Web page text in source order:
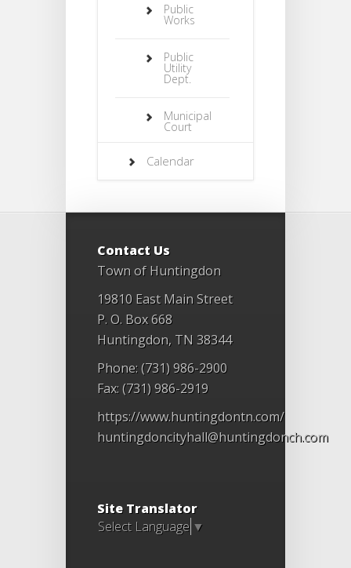
Public
Works
Public
Utility
Dept.
Municipal
Court
Calendar
Contact Us
Town of Huntingdon
19810 East Main Street
P. O. Box 668
Huntingdon, TN 38344
Phone: (731) 986-2900
Fax: (731) 986-2919
https://www.huntingdontn.com/
huntingdoncityhall@huntingdonch.com
Site Translator
Select Language ▼